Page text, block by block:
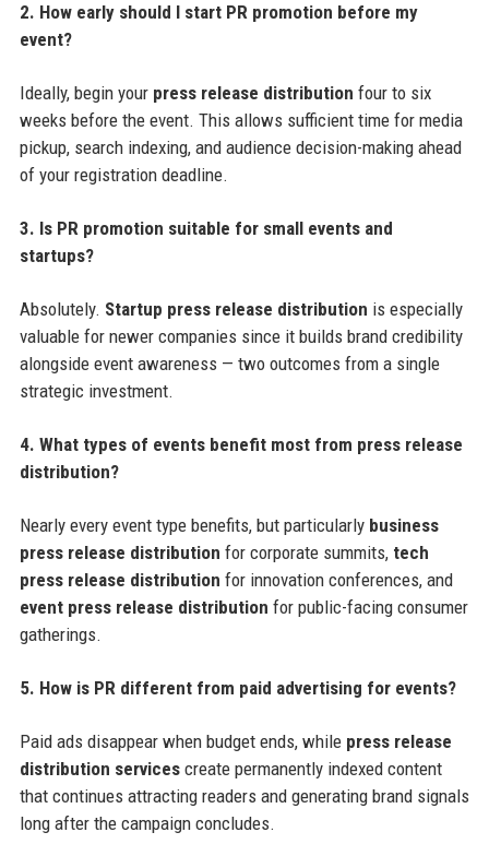
2. How early should I start PR promotion before my
event?
Ideally, begin your press release distribution four to six
weeks before the event. This allows sufficient time for media
pickup, search indexing, and audience decision-making ahead
of your registration deadline.
3. Is PR promotion suitable for small events and
startups?
Absolutely. Startup press release distribution is especially
valuable for newer companies since it builds brand credibility
alongside event awareness — two outcomes from a single
strategic investment.
4. What types of events benefit most from press release
distribution?
Nearly every event type benefits, but particularly business
press release distribution for corporate summits, tech
press release distribution for innovation conferences, and
event press release distribution for public-facing consumer
gatherings.
5. How is PR different from paid advertising for events?
Paid ads disappear when budget ends, while press release
distribution servicescreate permanently indexed content
that continues attracting readers and generating brand signals
long after the campaign concludes.